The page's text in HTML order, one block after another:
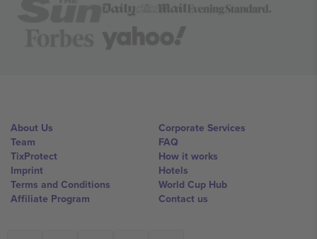
About Us
Team
TixProtect
Imprint
Terms and Conditions
Affiliate Program
Corporate Services
FAQ
How it works
Hotels
World Cup Hub
Contact us